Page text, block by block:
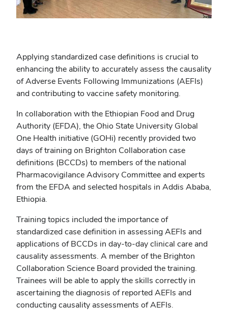
Applying standardized case definitions is crucial to
enhancing the ability to accurately assess the causality
of Adverse Events Following Immunizations (AEFIs)
and contributing to vaccine safety monitoring.
In collaboration with the Ethiopian Food and Drug
Authority (EFDA), the Ohio State University Global
One Health initiative (GOHi) recently provided two
days of training on Brighton Collaboration case
definitions (BCCDs) to members of the national
Pharmacovigilance Advisory Committee and experts
from the EFDA and selected hospitals in Addis Ababa,
Ethiopia.
Training topics included the importance of
standardized case definition in assessing AEFIs and
applications of BCCDs in day-to-day clinical care and
causality assessments. A member of the Brighton
Collaboration Science Board provided the training.
Trainees will be able to apply the skills correctly in
ascertaining the diagnosis of reported AEFIs and
conducting causality assessments of AEFIs.